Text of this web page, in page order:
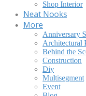
Shop Interior
Neat Nooks
More
Anniversary
Architectural
Behind the
Construction
Diy
Multisegment
Event